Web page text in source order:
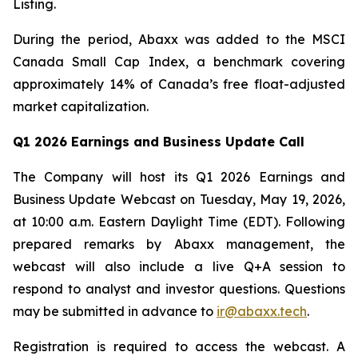
Listing.
During the period, Abaxx was added to the MSCI
Canada Small Cap Index, a benchmark covering
approximately 14% of Canada’s free float-adjusted
market capitalization.
Q1 2026 Earnings and Business Update Call
The Company will host its Q1 2026 Earnings and
Business Update Webcast on Tuesday, May 19, 2026,
at 10:00 a.m. Eastern Daylight Time (EDT). Following
prepared remarks by Abaxx management, the
webcast will also include a live Q+A session to
respond to analyst and investor questions. Questions
may be submitted in advance to ir@abaxx.tech.
Registration is required to access the webcast. A